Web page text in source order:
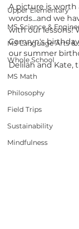
Upper Elementary
MS Science &
MS Language Arts &
Whole School
MS Math
Philosophy
Field Trips
Sustainability
Mindfulness
A picture is worth
words...and we
with our lessons!
Camryn's
our summer
Delilah and Kate,